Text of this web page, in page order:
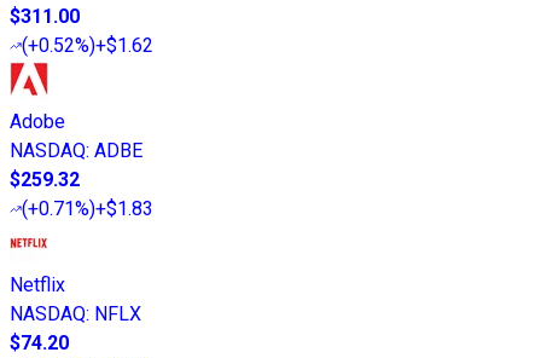
$311.00
(+0.52%)+$1.62
Adobe
NASDAQ: ADBE
$259.32
(+0.71%)+$1.83
Netflix
NASDAQ: NFLX
$74.20